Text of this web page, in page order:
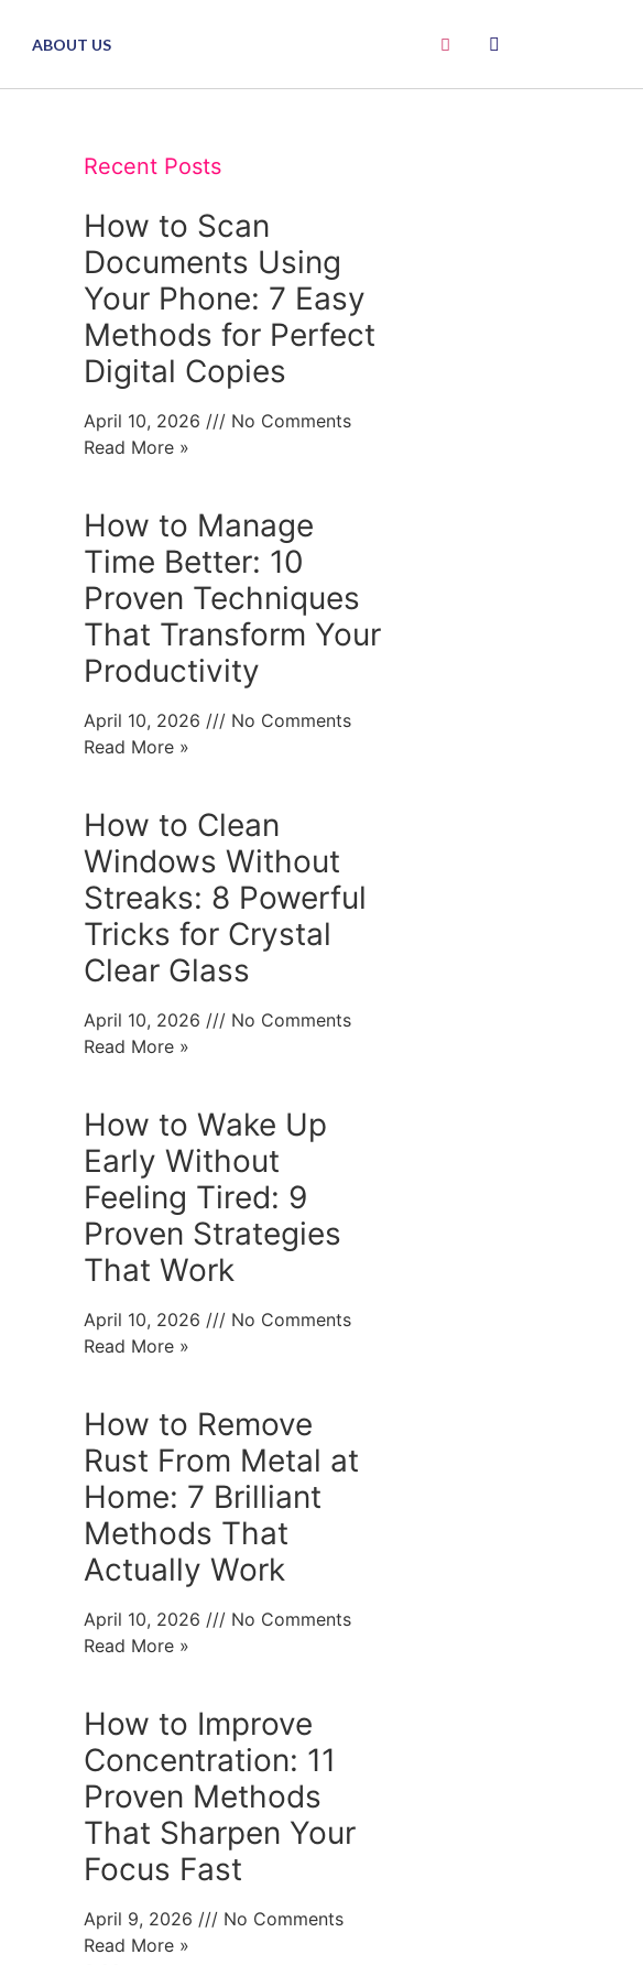
ABOUT US
Recent Posts
How to Scan
Documents Using
Your Phone: 7 Easy
Methods for Perfect
Digital Copies
April 10, 2026
No Comments
Read More »
How to Manage
Time Better: 10
Proven Techniques
That Transform Your
Productivity
April 10, 2026
No Comments
Read More »
How to Clean
Windows Without
Streaks: 8 Powerful
Tricks for Crystal
Clear Glass
April 10, 2026
No Comments
Read More »
How to Wake Up
Early Without
Feeling Tired: 9
Proven Strategies
That Work
April 10, 2026
No Comments
Read More »
How to Remove
Rust From Metal at
Home: 7 Brilliant
Methods That
Actually Work
April 10, 2026
No Comments
Read More »
How to Improve
Concentration: 11
Proven Methods
That Sharpen Your
Focus Fast
April 9, 2026
No Comments
Read More »